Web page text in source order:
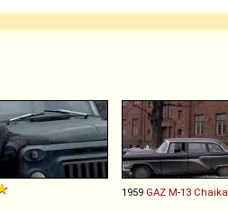
1959 GAZ M-13 Chaika